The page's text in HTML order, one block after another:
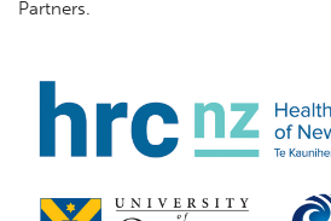
Partners.